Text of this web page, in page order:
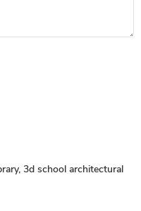
3d school architectural